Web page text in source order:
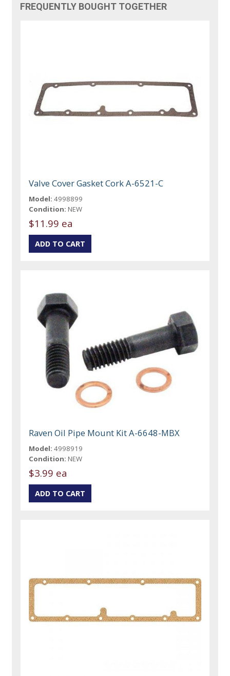
FREQUENTLY BOUGHT TOGETHER
Valve Cover Gasket Cork A-6521-C
Model: 4998899
Condition: NEW
$11.99 ea
Raven Oil Pipe Mount Kit A-6648-MBX
Model: 4998919
Condition: NEW
$3.99 ea